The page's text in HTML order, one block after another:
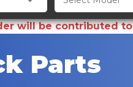
will be contributed
Parts